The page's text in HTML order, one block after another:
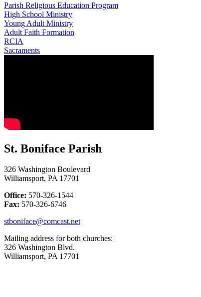
Parish Religious Education Program
High School Ministry
Young Adult Ministry
Adult Faith Formation
RCIA
Sacraments
St. Boniface Parish
326 Washington Boulevard
Williamsport, PA 17701
Office: 570-326-1544
Fax: 570-326-6746
stboniface@comcast.net
Mailing address for both churches:
326 Washington Blvd.
Williamsport, PA 17701